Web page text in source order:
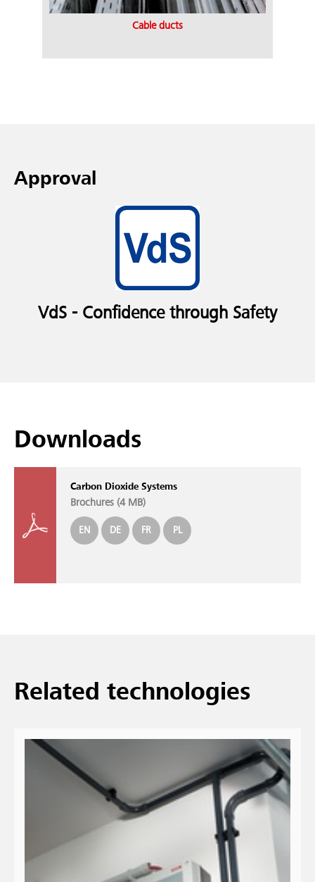
Cable ducts
Approval
VdS - Confidence through Safety
Downloads
Carbon Dioxide Systems
Brochures (4 MB)
EN DE FR PL
Related technologies